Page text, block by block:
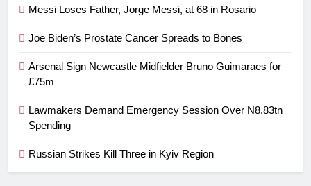
Messi Loses Father, Jorge Messi, at 68 in Rosario
Joe Biden’s Prostate Cancer Spreads to Bones
Arsenal Sign Newcastle Midfielder Bruno Guimaraes for
£75m
Lawmakers Demand Emergency Session Over N8.83tn
Spending
Russian Strikes Kill Three in Kyiv Region